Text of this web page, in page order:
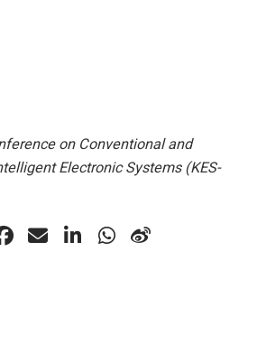
on Conventional and
Electronic Systems (KES-